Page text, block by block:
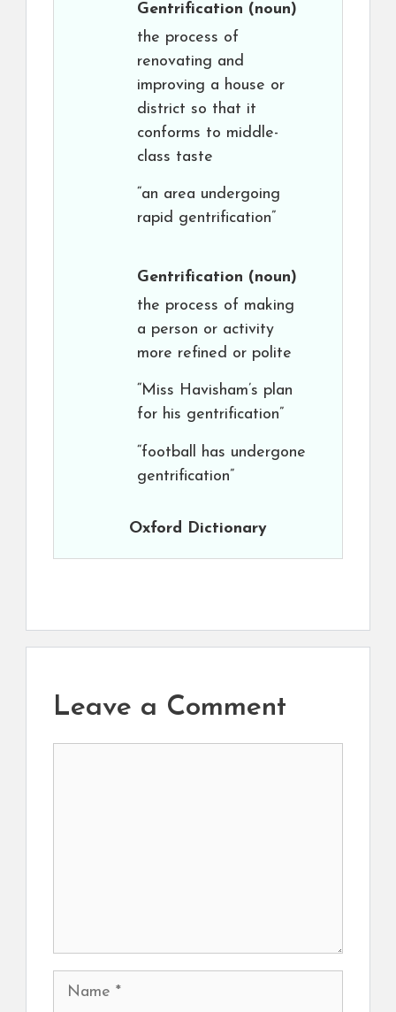
Gentrification (noun)
the process of
renovating and
improving a house or
district so that it
conforms to middle-
class taste
“an area undergoing
rapid gentrification”
Gentrification (noun)
the process of making
a person or activity
more refined or polite
“Miss Havisham’s plan
for his gentrification”
“football has undergone
gentrification”
Oxford Dictionary
Leave a Comment
Name